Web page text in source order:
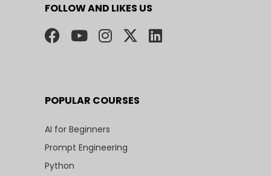
FOLLOW AND LIKES US
POPULAR COURSES
AI for Beginners
Prompt Engineering
Python